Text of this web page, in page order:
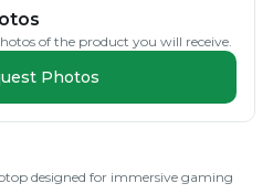
of the product you will receive.
Photos
designed for immersive gaming